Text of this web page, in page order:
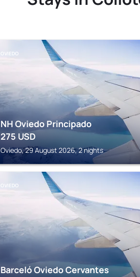
OVIEDO
NH Oviedo Principado
275 USD
Oviedo, 29 August 2026, 2 nights
OVIEDO
Barceló Oviedo Cervantes